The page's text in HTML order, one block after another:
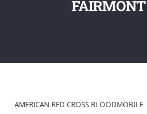
FAIRMONT
AMERICAN RED CROSS BLOODMOBILE